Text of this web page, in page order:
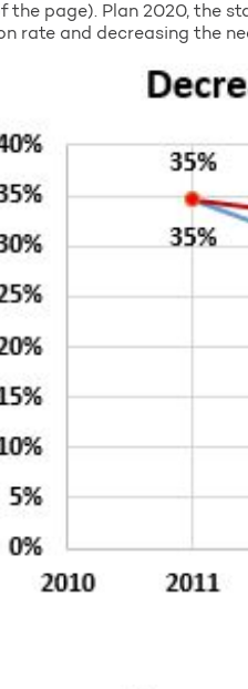
the page). Plan 2020, the
rate and decreasing the